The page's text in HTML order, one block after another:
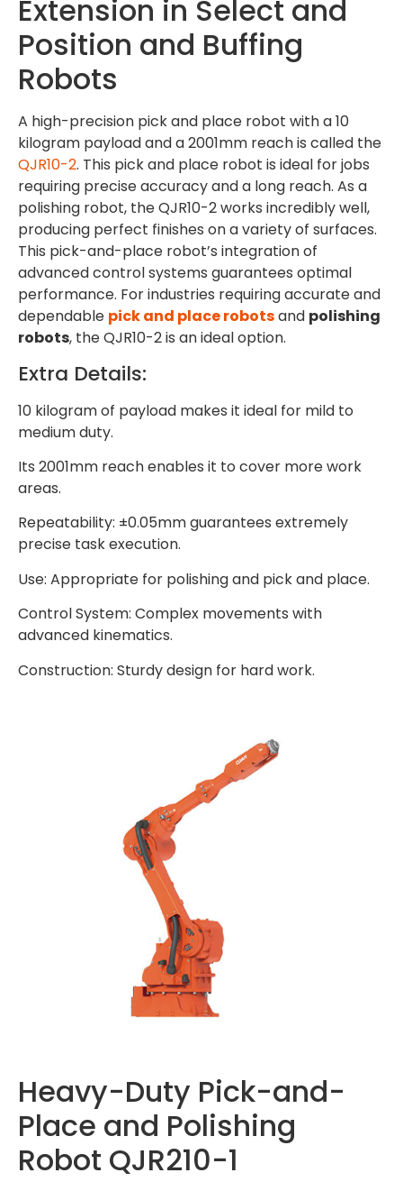
Extension in Select and
Position and Buffing
Robots
A high-precision pick and place robot with a 10
kilogram payload and a 2001mm reach is called the
QJR10-2. This pick and place robot is ideal for jobs
requiring precise accuracy and a long reach. As a
polishing robot, the QJR10-2 works incredibly well,
producing perfect finishes on a variety of surfaces.
This pick-and-place robot’s integration of
advanced control systems guarantees optimal
performance. For industries requiring accurate and
dependable pick and place robotsand polishing
robots, the QJR10-2 is an ideal option.
Extra Details:
10 kilogram of payload makes it ideal for mild to
medium duty.
Its 2001mm reach enables it to cover more work
areas.
Repeatability: ±0.05mm guarantees extremely
precise task execution.
Use: Appropriate for polishing and pick and place.
Control System: Complex movements with
advanced kinematics.
Construction: Sturdy design for hard work.
Heavy-Duty Pick-and-
Place and Polishing
Robot QJR210-1